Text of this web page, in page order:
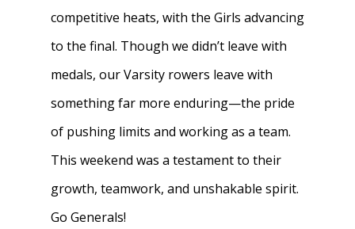
competitive heats, with the Girls advancing
to the final. Though we didn’t leave with
medals, our Varsity rowers leave with
something far more enduring—the pride
of pushing limits and working as a team.
This weekend was a testament to their
growth, teamwork, and unshakable spirit.
Go Generals!
Clothing
Blister Care
Crew 101
Join